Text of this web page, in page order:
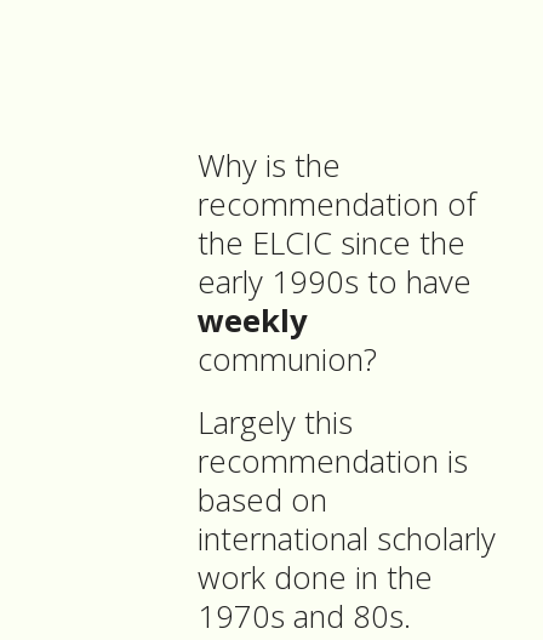
Why is the
recommendation of
the ELCIC since the
early 1990s to have
weekly
communion?
Largely this
recommendation is
based on
international scholarly
work done in the
1970s and 80s.